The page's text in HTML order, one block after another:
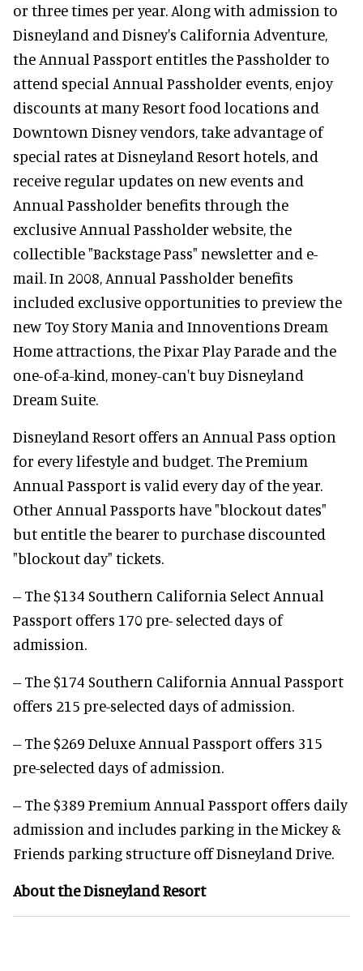
or three times per year. Along with admission to
Disneyland and Disney's California Adventure,
the Annual Passport entitles the Passholder to
attend special Annual Passholder events, enjoy
discounts at many Resort food locations and
Downtown Disney vendors, take advantage of
special rates at Disneyland Resort hotels, and
receive regular updates on new events and
Annual Passholder benefits through the
exclusive Annual Passholder website, the
collectible "Backstage Pass" newsletter and e-
mail. In 2008, Annual Passholder benefits
included exclusive opportunities to preview the
new Toy Story Mania and Innoventions Dream
Home attractions, the Pixar Play Parade and the
one-of-a-kind, money-can't buy Disneyland
Dream Suite.
Disneyland Resort offers an Annual Pass option
for every lifestyle and budget. The Premium
Annual Passport is valid every day of the year.
Other Annual Passports have "blockout dates"
but entitle the bearer to purchase discounted
"blockout day" tickets.
-- The $134 Southern California Select Annual
Passport offers 170 pre- selected days of
admission.
-- The $174 Southern California Annual Passport
offers 215 pre-selected days of admission.
-- The $269 Deluxe Annual Passport offers 315
pre-selected days of admission.
-- The $389 Premium Annual Passport offers daily
admission and includes parking in the Mickey &
Friends parking structure off Disneyland Drive.
About the Disneyland Resort